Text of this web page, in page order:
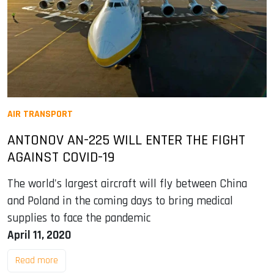
AIR TRANSPORT
ANTONOV AN-225 WILL ENTER THE FIGHT
AGAINST COVID-19
The world's largest aircraft will fly between China
and Poland in the coming days to bring medical
supplies to face the pandemic
April 11, 2020
Read more